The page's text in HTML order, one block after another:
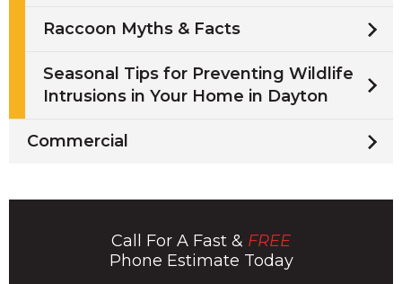
Raccoon Myths & Facts
Seasonal Tips for Preventing Wildlife
Intrusions in Your Home in Dayton
Commercial
Call For A Fast & FREE
Phone Estimate Today